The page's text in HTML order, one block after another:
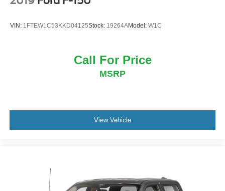
VIN: 1FTEW1C53KKD04125Stock: 19264AModel: W1C
Call For Price
MSRP
View Vehicle